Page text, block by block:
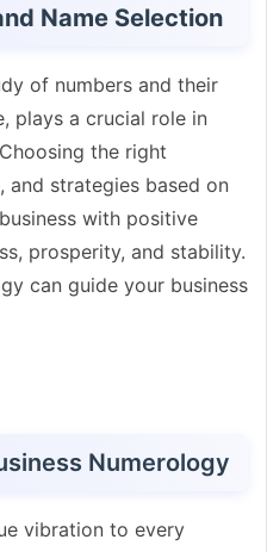
Name Selection
of numbers and their
plays a crucial role in
the right
and strategies based on
with positive
prosperity, and stability.
can guide your business
Numerology
vibration to every